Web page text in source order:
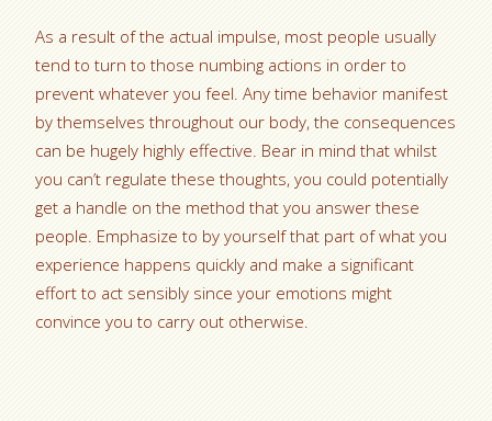
As a result of the actual impulse, most people usually
tend to turn to those numbing actions in order to
prevent whatever you feel. Any time behavior manifest
by themselves throughout our body, the consequences
can be hugely highly effective. Bear in mind that whilst
you can’t regulate these thoughts, you could potentially
get a handle on the method that you answer these
people. Emphasize to by yourself that part of what you
experience happens quickly and make a significant
effort to act sensibly since your emotions might
convince you to carry out otherwise.